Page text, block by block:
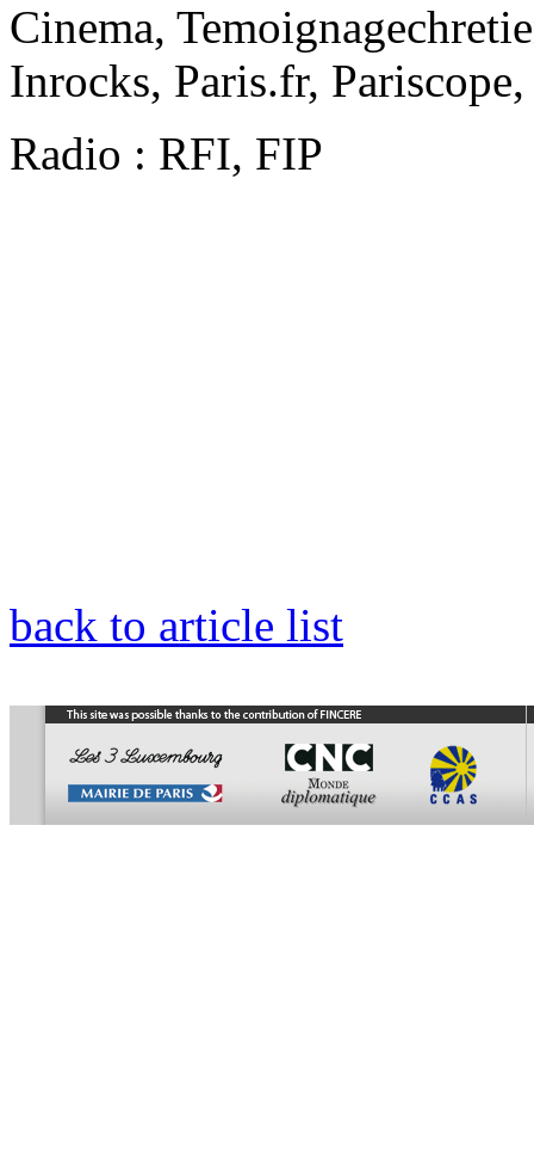
Cinema,
Inrocks, Paris.fr,
Radio : RFI, FIP
back to article list